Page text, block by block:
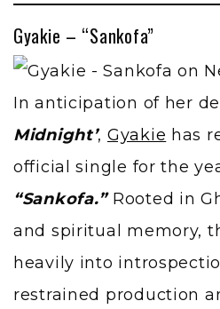
Gyakie – “Sankofa”
In anticipation of her
Midnight’, Gyakie has
official single for the
“Sankofa.” Rooted in
and spiritual memory,
heavily into
restrained production